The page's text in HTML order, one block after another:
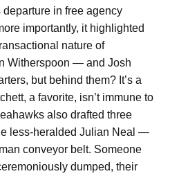
in free agency
importantly, it highlighted
nature of
Witherspoon — and Josh
but behind them? It’s a
a favorite, isn’t immune to
also drafted three
less-heralded Julian Neal —
conveyor belt. Someone
dumped, their